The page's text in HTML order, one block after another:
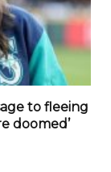
to fleeing
doomed’